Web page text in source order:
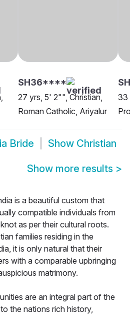
SH36****
27 yrs, 5' 2"", Christian,
Roman Catholic, Ariyalur
33
Bride Show Christian
Show more results >
is a beautiful custom that
compatible individuals from
as per their cultural roots.
families residing in the
it is only natural that their
with a comparable upbringing
matrimony.
are an integral part of the
the nations rich history,